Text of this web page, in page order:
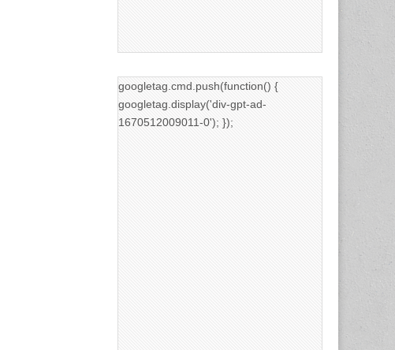
googletag.cmd.push(function() {
googletag.display('div-gpt-ad-
1670512009011-0'); });